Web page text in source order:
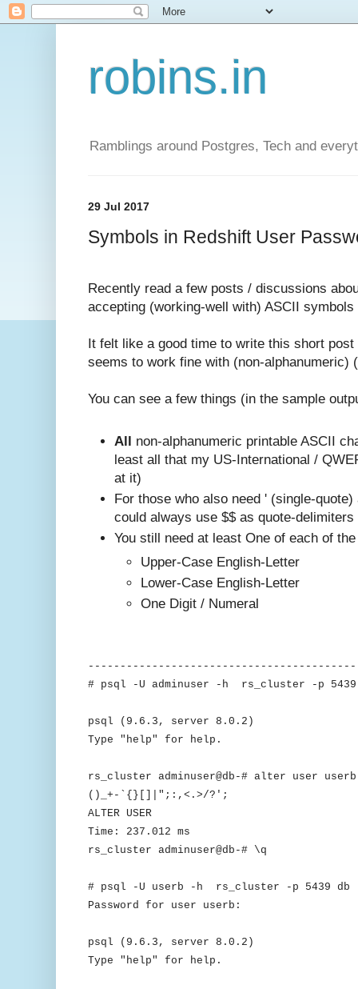
robins.in
Ramblings around Postgres, Tech and
29 Jul 2017
Symbols in Redshift User
Recently read a few posts / discussions
accepting (working-well with) ASCII
It felt like a good time to write this short
seems to work fine with (non-alphanumeric)
You can see a few things (in the sample
All non-alphanumeric printable ASCII
least all that my US-International /
at it)
For those who also need ' (single-
could always use $$ as quote-delimiters
You still need at least One of each of
Upper-Case English-Letter
Lower-Case English-Letter
One Digit / Numeral
# psql -U adminuser -h rs_cluster -p 5439
psql (9.6.3, server 8.0.2)
Type "help" for help.
rs_cluster adminuser@db-# alter user userb
()_+-`{}[]|";:,<.>/?';
ALTER USER
Time: 237.012 ms
rs_cluster adminuser@db-# \q
# psql -U userb -h rs_cluster -p 5439 db
Password for user userb:
psql (9.6.3, server 8.0.2)
Type "help" for help.